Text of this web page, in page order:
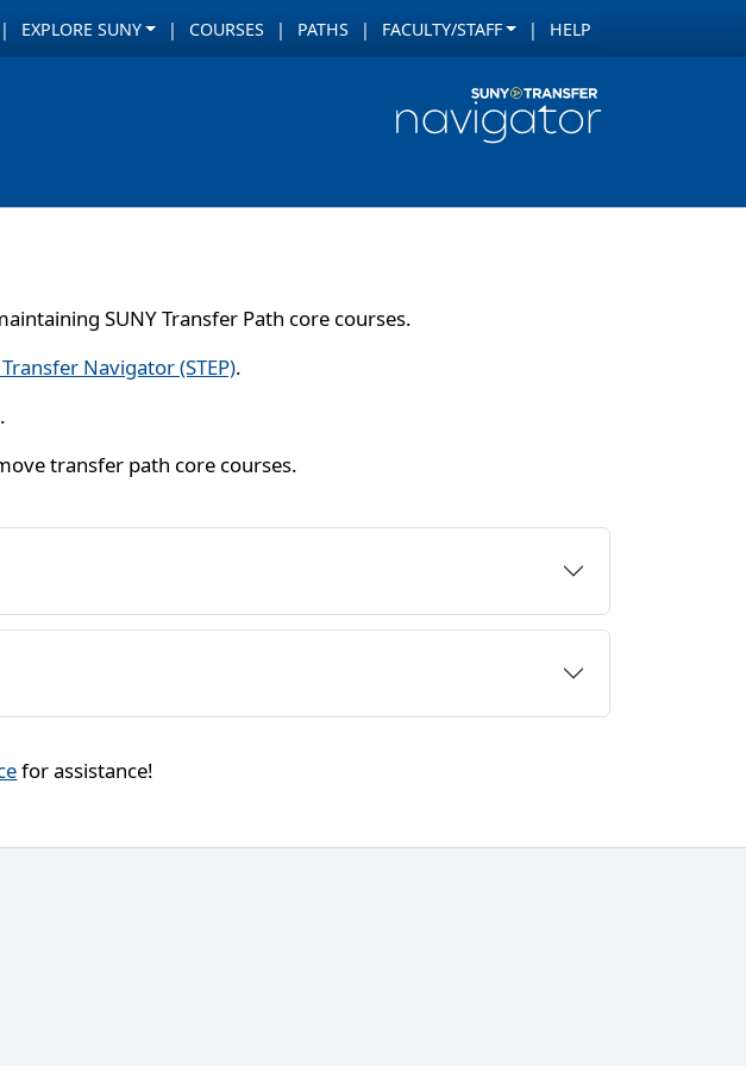
EXPLORE SUNY COURSES PATHS FACULTY/STAFF HELP
SUNY Transfer Path core courses.
Navigator (STEP).
transfer path core courses.
for assistance!